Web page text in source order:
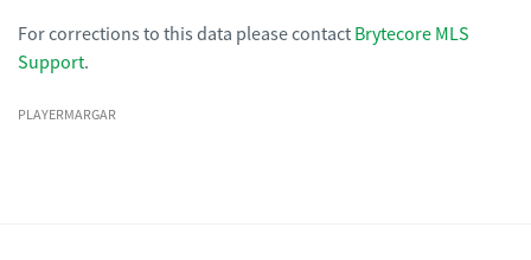
For corrections to this data please contact Brytecore MLS
Support.
PLAYERMARGAR